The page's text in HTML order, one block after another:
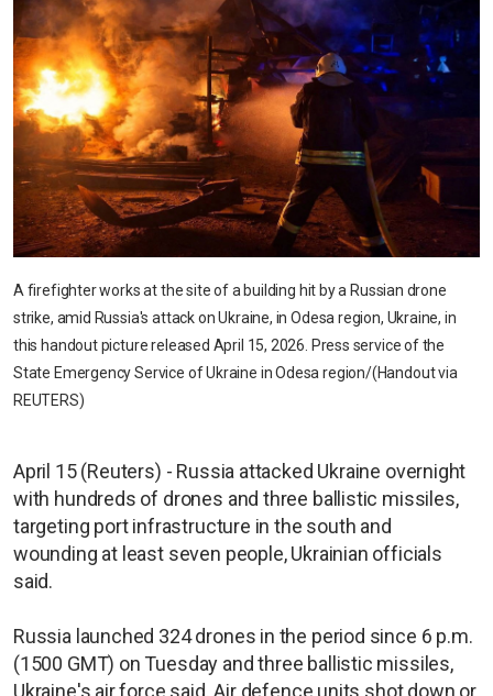
A firefighter works at the site of a building hit by a Russian drone
strike, amid Russia's attack on Ukraine, in Odesa region, Ukraine, in
this handout picture released April 15, 2026. Press service of the
State Emergency Service of Ukraine in Odesa region/(Handout via
REUTERS)
April 15 (Reuters) - Russia attacked Ukraine overnight
with hundreds of drones and three ballistic missiles,
targeting port infrastructure in the south and
wounding at least seven people, Ukrainian officials
said.
Russia launched 324 drones in the period since 6 p.m.
(1500 GMT) on Tuesday and three ballistic missiles,
Ukraine's air force said. Air defence units shot down or